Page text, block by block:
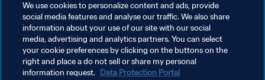
PRIVACY POLICY
TERMINI DI SERVIZIO
We use cookies to personalize content and ads, provide
social media features and analyse our traffic. We also share
information about your use of our site with our social
media, advertising and analytics partners. You can select
your cookie preferences by clicking on the buttons on the
right and place a do not sell or share my personal
information request. Data Protection Portal